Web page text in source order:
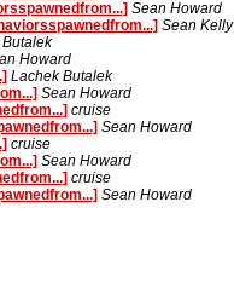
Sean Howard
Sean Kelly
Howard
Lachek Butalek
Sean Howard
cruise
Sean Howard
cruise
Sean Howard
cruise
Sean Howard